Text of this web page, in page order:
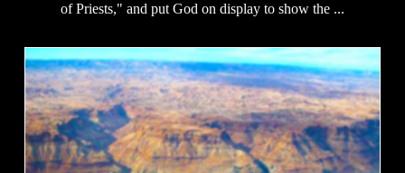
of Priests," and put God on display to show the ...